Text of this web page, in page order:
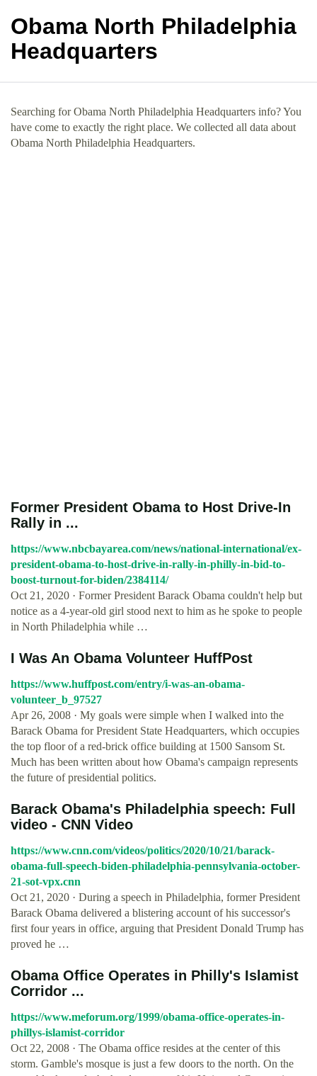
Obama North Philadelphia
Headquarters
Searching for Obama North Philadelphia Headquarters info? You
have come to exactly the right place. We collected all data about
Obama North Philadelphia Headquarters.
Former President Obama to Host Drive-In
Rally in ...
https://www.nbcbayarea.com/news/national-international/ex-
president-obama-to-host-drive-in-rally-in-philly-in-bid-to-
boost-turnout-for-biden/2384114/
Oct 21, 2020 · Former President Barack Obama couldn't help but
notice as a 4-year-old girl stood next to him as he spoke to people
in North Philadelphia while …
I Was An Obama Volunteer HuffPost
https://www.huffpost.com/entry/i-was-an-obama-
volunteer_b_97527
Apr 26, 2008 · My goals were simple when I walked into the
Barack Obama for President State Headquarters, which occupies
the top floor of a red-brick office building at 1500 Sansom St.
Much has been written about how Obama's campaign represents
the future of presidential politics.
Barack Obama's Philadelphia speech: Full
video - CNN Video
https://www.cnn.com/videos/politics/2020/10/21/barack-
obama-full-speech-biden-philadelphia-pennsylvania-october-
21-sot-vpx.cnn
Oct 21, 2020 · During a speech in Philadelphia, former President
Barack Obama delivered a blistering account of his successor's
first four years in office, arguing that President Donald Trump has
proved he …
Obama Office Operates in Philly's Islamist
Corridor ...
https://www.meforum.org/1999/obama-office-operates-in-
phillys-islamist-corridor
Oct 22, 2008 · The Obama office resides at the center of this
storm. Gamble's mosque is just a few doors to the north. On the